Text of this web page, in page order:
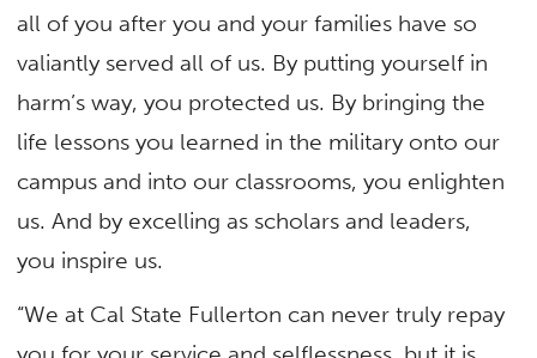
all of you after you and your families have so
valiantly served all of us. By putting yourself in
harm’s way, you protected us. By bringing the
life lessons you learned in the military onto our
campus and into our classrooms, you enlighten
us. And by excelling as scholars and leaders,
you inspire us.
“We at Cal State Fullerton can never truly repay